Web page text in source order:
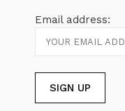
Email address: